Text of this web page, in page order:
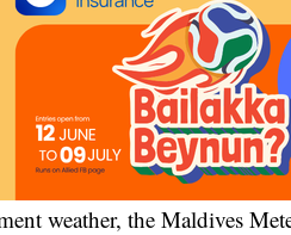
weather, the Maldives